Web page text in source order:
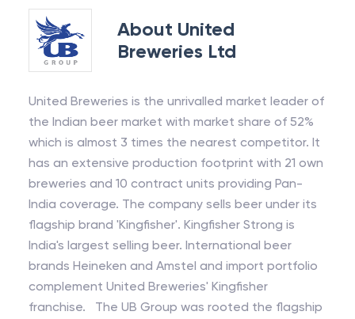
About United
Breweries Ltd
United Breweries is the unrivalled market leader of
the Indian beer market with market share of 52%
which is almost 3 times the nearest competitor. It
has an extensive production footprint with 21 own
breweries and 10 contract units providing Pan-
India coverage. The company sells beer under its
flagship brand 'Kingfisher'. Kingfisher Strong is
India's largest selling beer. International beer
brands Heineken and Amstel and import portfolio
complement United Breweries' Kingfisher
franchise. The UB Group was rooted the flagship